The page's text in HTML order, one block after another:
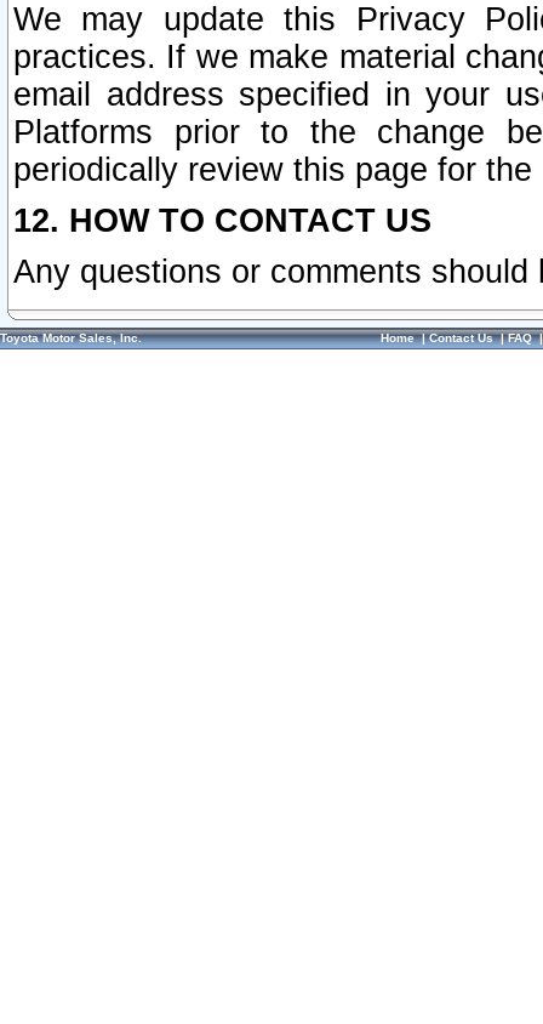
We may update this Privacy
practices. If we make material
email address specified in your
Platforms prior to the change
periodically review this page for
12. HOW TO CONTACT US
Any questions or comments
Toyota Motor Sales, Inc. Home|Contact Us|FAQ